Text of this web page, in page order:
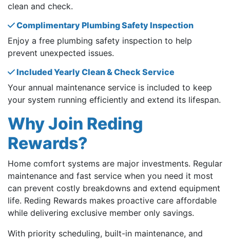
clean and check.
Complimentary Plumbing Safety Inspection
Enjoy a free plumbing safety inspection to help
prevent unexpected issues.
Included Yearly Clean & Check Service
Your annual maintenance service is included to keep
your system running efficiently and extend its lifespan.
Why Join Reding
Rewards?
Home comfort systems are major investments. Regular
maintenance and fast service when you need it most
can prevent costly breakdowns and extend equipment
life. Reding Rewards makes proactive care affordable
while delivering exclusive member only savings.
With priority scheduling, built-in maintenance, and